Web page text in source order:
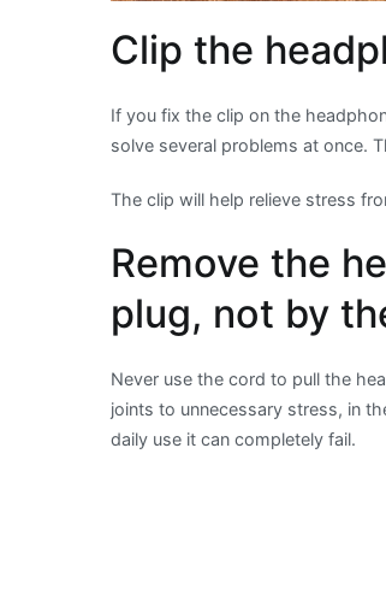
Clip the
If you fix the clip on the
solve several problems at once.
The clip will help relieve stress
Remove the
plug, not by
Never use the cord to pull the
joints to unnecessary stress, in
daily use it can completely fail.